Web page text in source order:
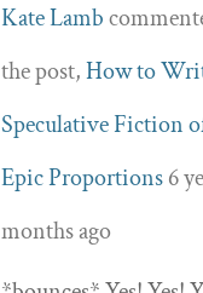
Kate Lamb
the post,How to
Speculative Fiction
Epic Proportions 6
months ago